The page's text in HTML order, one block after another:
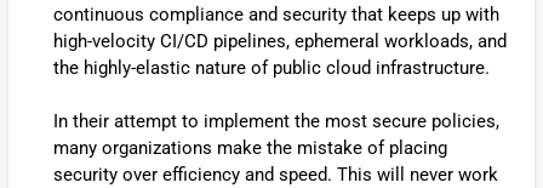
continuous compliance and security that keeps up with
high-velocity CI/CD pipelines, ephemeral workloads, and
the highly-elastic nature of public cloud infrastructure.
In their attempt to implement the most secure policies,
many organizations make the mistake of placing
security over efficiency and speed. This will never work